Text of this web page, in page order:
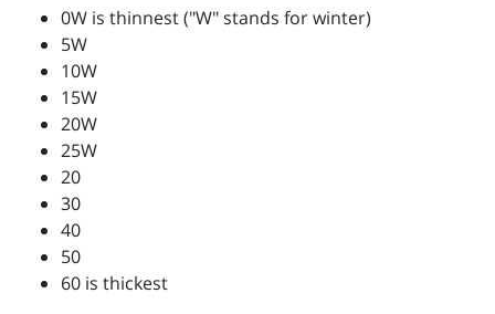
0W is thinnest ("W" stands for winter)
5W
10W
15W
20W
25W
20
30
40
50
60 is thickest